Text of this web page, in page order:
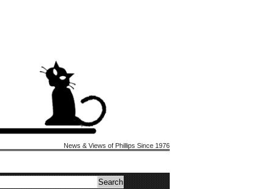
News & Views of Phillips Since 1976